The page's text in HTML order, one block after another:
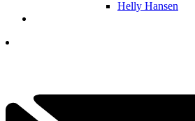
Helly Hansen